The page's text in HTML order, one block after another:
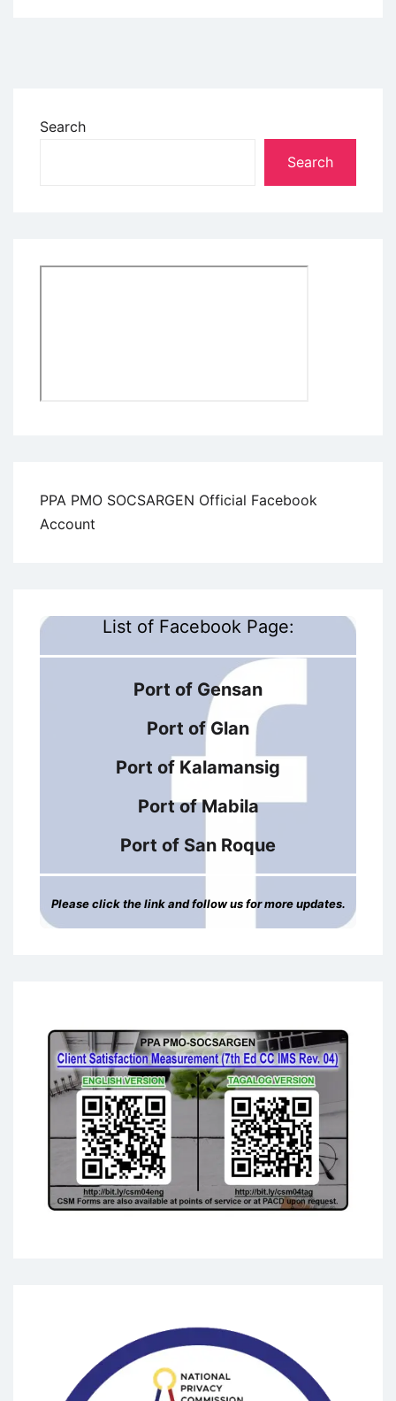
Search
Search
PPA PMO SOCSARGEN Official Facebook
Account
List of Facebook Page:
Port of Gensan
Port of Glan
Port of Kalamansig
Port of Mabila
Port of San Roque
Please click the link and follow us for more updates.